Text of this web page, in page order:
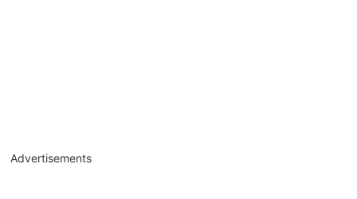
Advertisements